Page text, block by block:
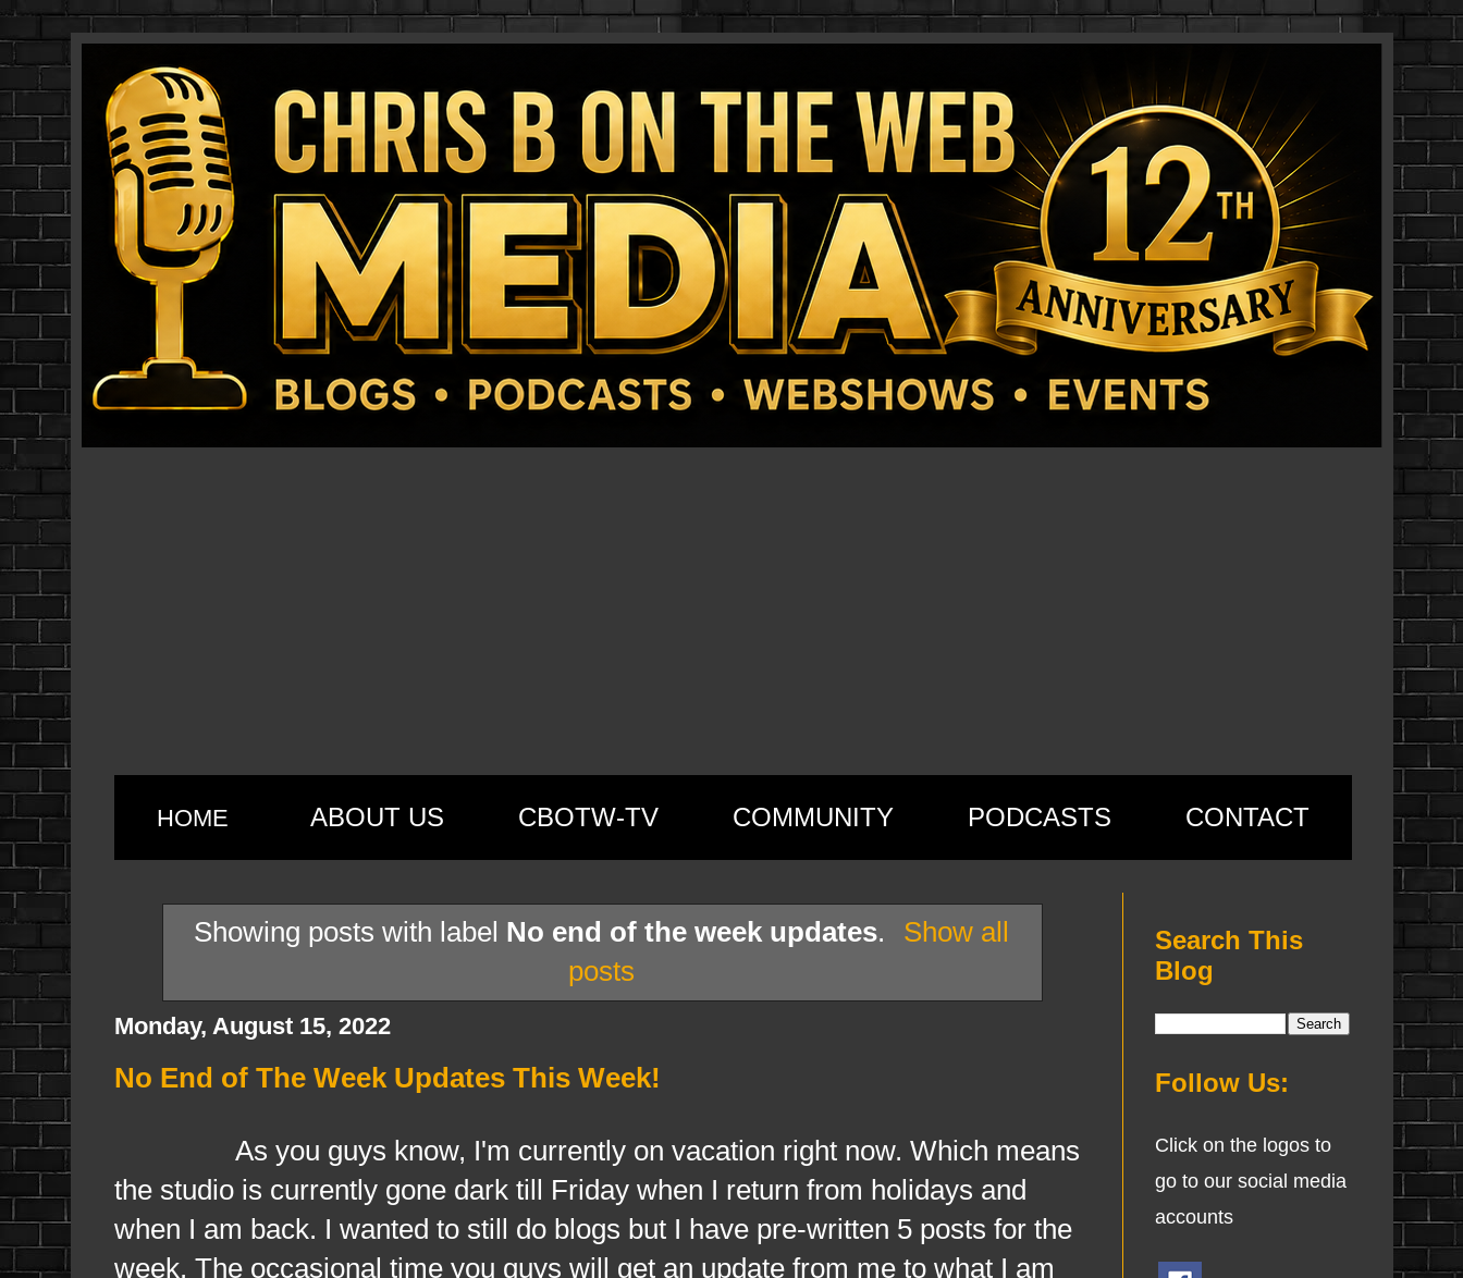
HOME ABOUT US CBOTW-TV COMMUNITY PODCASTS CONTACT
Showing posts with label No end of the week updates.
Show all
posts
Monday, August 15, 2022
No End of The Week Updates This Week!
As you guys know, I'm currently on vacation right now. Which means
the studio is currently gone dark till Friday when I return from holidays and
when I am back. I wanted to still do blogs but I have pre-written 5 posts for the
week. The occasional time you guys will get an update from me to what I am
Search This
Blog
Follow Us:
Click on the logos to
go to our social media
accounts